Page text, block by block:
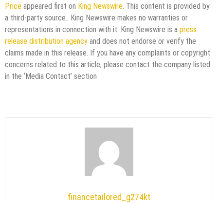
Price appeared first on King Newswire. This content is provided by
a third-party source.. King Newswire makes no warranties or
representations in connection with it. King Newswire is a press
release distribution agency and does not endorse or verify the
claims made in this release. If you have any complaints or copyright
concerns related to this article, please contact the company listed
in the ‘Media Contact’ section
financetailored_g274kt